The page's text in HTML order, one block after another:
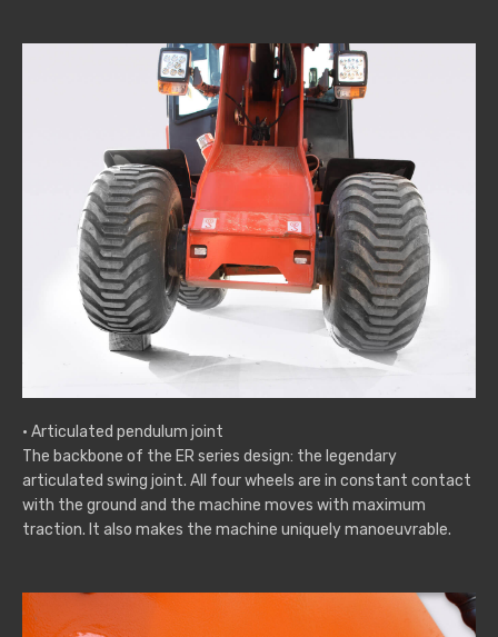
· Articulated pendulum joint
The backbone of the ER series design: the legendary
articulated swing joint. All four wheels are in constant contact
with the ground and the machine moves with maximum
traction. It also makes the machine uniquely manoeuvrable.